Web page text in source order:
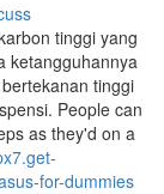
tinggi yang
ketangguhannya
tinggi
People can
as they'd on a
for-dummies